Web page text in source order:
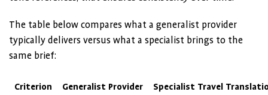
The table below compares what a generalist provider
typically delivers versus what a specialist brings to the
same brief:
Criterion Generalist Provider Specialist Travel